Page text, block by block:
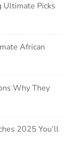
Ultimate Picks
African
Why They
2025 You’ll